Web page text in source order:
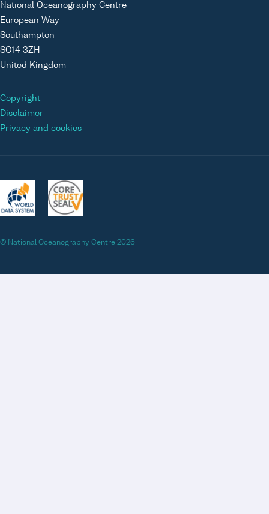
National Oceanography Centre
European Way
Southampton
SO14 3ZH
United Kingdom
Copyright
Disclaimer
Privacy and cookies
© National Oceanography Centre 2026